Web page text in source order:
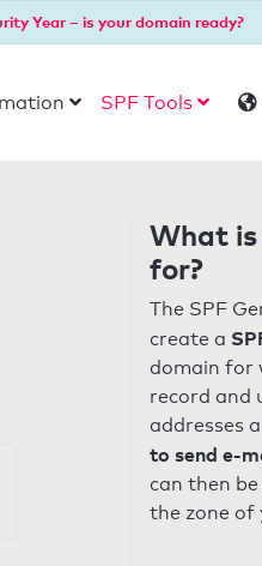
Year – is your domain ready?
SPF Tools
What
for?
The SPF
create a
domain for
record and
addresses
to send e-
can then
the zone of